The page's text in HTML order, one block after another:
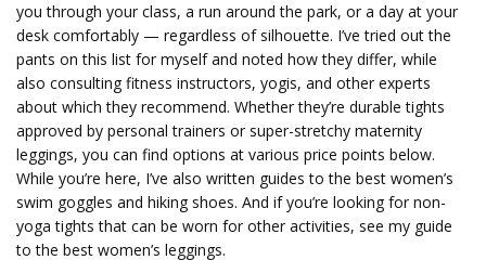
you through your class, a run around the park, or a day at your
desk comfortably — regardless of silhouette. I’ve tried out the
pants on this list for myself and noted how they differ, while
also consulting fitness instructors, yogis, and other experts
about which they recommend. Whether they’re durable tights
approved by personal trainers or super-stretchy maternity
leggings, you can find options at various price points below.
While you’re here, I’ve also written guides to the best women’s
swim goggles and hiking shoes. And if you’re looking for non-
yoga tights that can be worn for other activities, see my guide
to the best women’s leggings.